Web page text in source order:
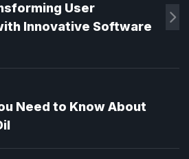
User
Innovative Software
Need to Know About